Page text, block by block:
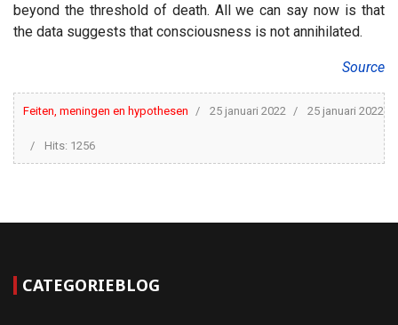
beyond the threshold of death. All we can say now is that
the data suggests that consciousness is not annihilated.
Source
Feiten, meningen en hypothesen 25 januari 2022 25 januari 2022
Hits: 1256
CATEGORIEBLOG